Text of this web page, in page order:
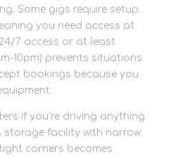
Some gigs require setup
you need access at
7 access or at least
10pm) prevents situations
bookings because you
if you’re driving anything
storage facility with narrow
corners becomes